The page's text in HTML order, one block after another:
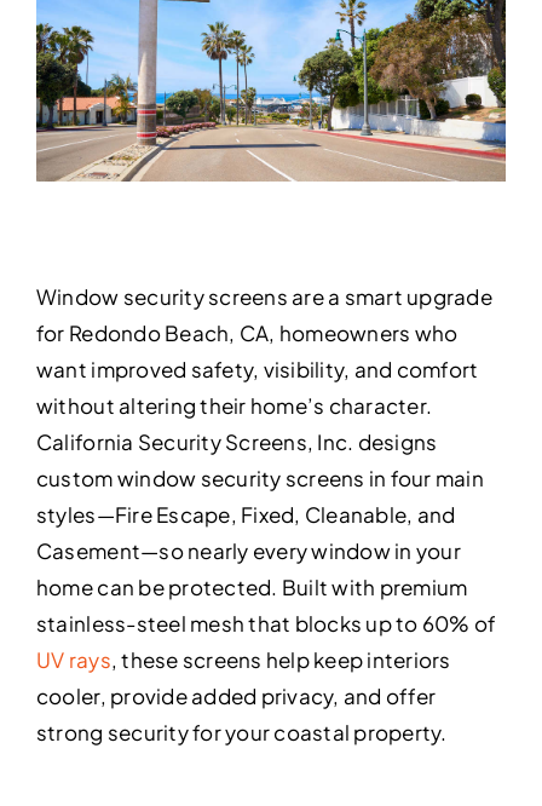
Window security screens are a smart upgrade
for Redondo Beach, CA, homeowners who
want improved safety, visibility, and comfort
without altering their home’s character.
California Security Screens, Inc. designs
custom window security screens in four main
styles—Fire Escape, Fixed, Cleanable, and
Casement—so nearly every window in your
home can be protected. Built with premium
stainless-steel mesh that blocks up to 60% of
UV rays, these screens help keep interiors
cooler, provide added privacy, and offer
strong security for your coastal property.